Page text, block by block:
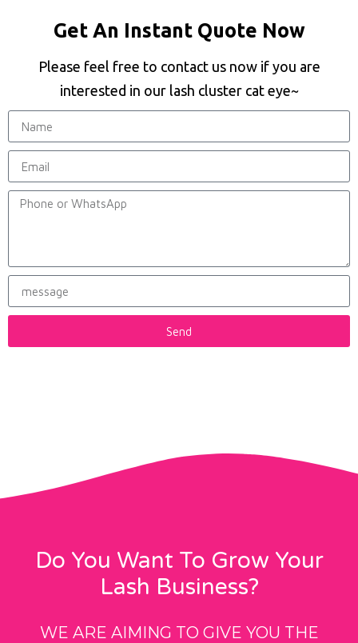
Get An Instant Quote Now
Please feel free to contact us now if you are
interested in our lash cluster cat eye~
Send
Do You Want To Grow Your
Lash Business?
WE ARE AIMING TO GIVE YOU THE